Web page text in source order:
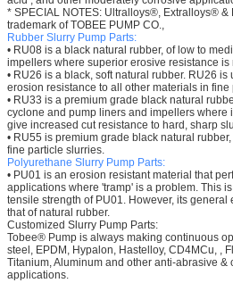
* SPECIAL NOTES: Ultralloys®, Extralloys®
trademark of TOBEE PUMP CO.,
Rubber Slurry Pump Parts:
• RU08 is a black natural rubber, of low to
impellers where superior erosive resistance
• RU26 is a black, soft natural rubber. RU26
erosion resistance to all other materials in
• RU33 is a premium grade black natural
cyclone and pump liners and impellers where
give increased cut resistance to hard, sharp
• RU55 is premium grade black natural
fine particle slurries.
Polyurethane Slurry Pump Parts:
• PU01 is an erosion resistant material that
applications where 'tramp' is a problem. This
tensile strength of PU01. However, its
that of natural rubber.
Customized Slurry Pump Parts:
Tobee® Pump is always making continuous
steel, EPDM, Hypalon, Hastelloy, CD4MCu, ,
Titanium, Aluminum and other anti-abrasive
applications.